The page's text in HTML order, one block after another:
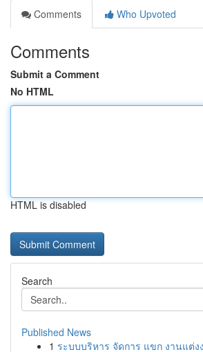
Comments
Who Upvoted
Comments
Submit a Comment
No HTML
HTML is disabled
Search
Published News
1 ระบบบริหาร จัดการ แขก งานแต่ง